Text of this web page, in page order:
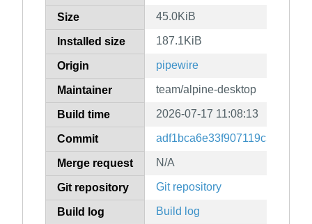
Size 45.0KiB
Installed size 187.1KiB
Origin pipewire
Maintainer team/alpine-desktop
Build time 2026-07-17 11:08:13
Commit
Merge request N/A
Git repository Git repository
Build log Build log